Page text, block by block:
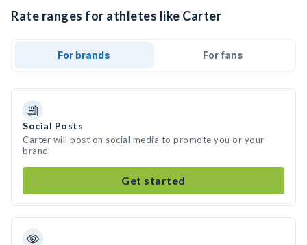
Rate ranges for athletes like Carter
For brands For fans
Social Posts
Carter will post on social media to promote you or your
brand
Get started